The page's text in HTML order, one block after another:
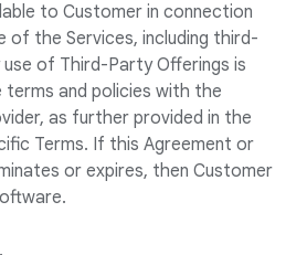
to Customer in connection
of the Services, including third-
of Third-Party Offerings is
and policies with the
as further provided in the
Terms. If this Agreement or
or expires, then Customer
.